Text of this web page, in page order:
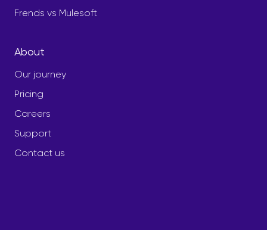
Frends vs Mulesoft
About
Our journey
Pricing
Careers
Support
Contact us